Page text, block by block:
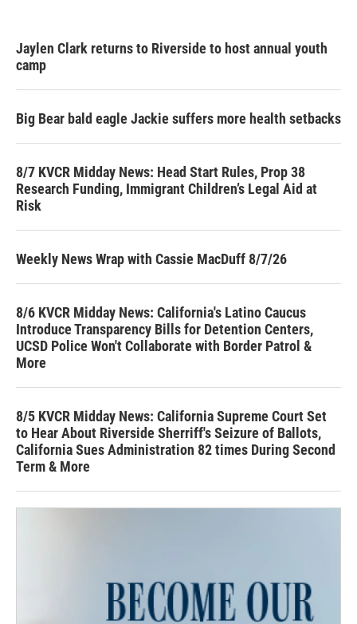
Jaylen Clark returns to Riverside to host annual youth
camp
Big Bear bald eagle Jackie suffers more health setbacks
8/7 KVCR Midday News: Head Start Rules, Prop 38
Research Funding, Immigrant Children’s Legal Aid at
Risk
Weekly News Wrap with Cassie MacDuff 8/7/26
8/6 KVCR Midday News: California's Latino Caucus
Introduce Transparency Bills for Detention Centers,
UCSD Police Won't Collaborate with Border Patrol &
More
8/5 KVCR Midday News: California Supreme Court Set
to Hear About Riverside Sherriff's Seizure of Ballots,
California Sues Administration 82 times During Second
Term & More